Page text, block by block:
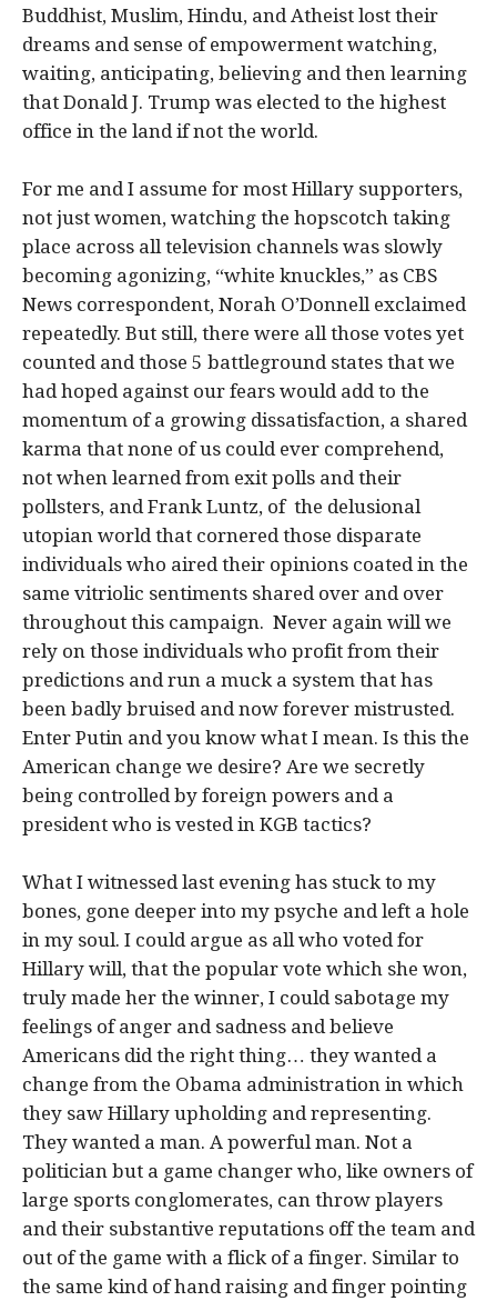
Buddhist, Muslim, Hindu, and Atheist lost their
dreams and sense of empowerment watching,
waiting, anticipating, believing and then learning
that Donald J. Trump was elected to the highest
office in the land if not the world.
For me and I assume for most Hillary supporters,
not just women, watching the hopscotch taking
place across all television channels was slowly
becoming agonizing, “white knuckles,” as CBS
News correspondent, Norah O’Donnell exclaimed
repeatedly. But still, there were all those votes yet
counted and those 5 battleground states that we
had hoped against our fears would add to the
momentum of a growing dissatisfaction, a shared
karma that none of us could ever comprehend,
not when learned from exit polls and their
pollsters, and Frank Luntz, of the delusional
utopian world that cornered those disparate
individuals who aired their opinions coated in the
same vitriolic sentiments shared over and over
throughout this campaign. Never again will we
rely on those individuals who profit from their
predictions and run a muck a system that has
been badly bruised and now forever mistrusted.
Enter Putin and you know what I mean. Is this the
American change we desire? Are we secretly
being controlled by foreign powers and a
president who is vested in KGB tactics?
What I witnessed last evening has stuck to my
bones, gone deeper into my psyche and left a hole
in my soul. I could argue as all who voted for
Hillary will, that the popular vote which she won,
truly made her the winner, I could sabotage my
feelings of anger and sadness and believe
Americans did the right thing… they wanted a
change from the Obama administration in which
they saw Hillary upholding and representing.
They wanted a man. A powerful man. Not a
politician but a game changer who, like owners of
large sports conglomerates, can throw players
and their substantive reputations off the team and
out of the game with a flick of a finger. Similar to
the same kind of hand raising and finger pointing